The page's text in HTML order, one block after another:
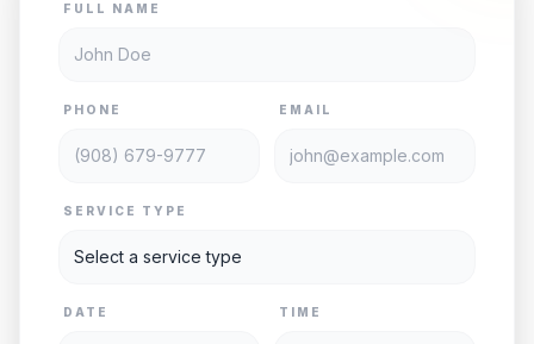
FULL NAME
PHONE EMAIL
SERVICE TYPE
DATE TIME